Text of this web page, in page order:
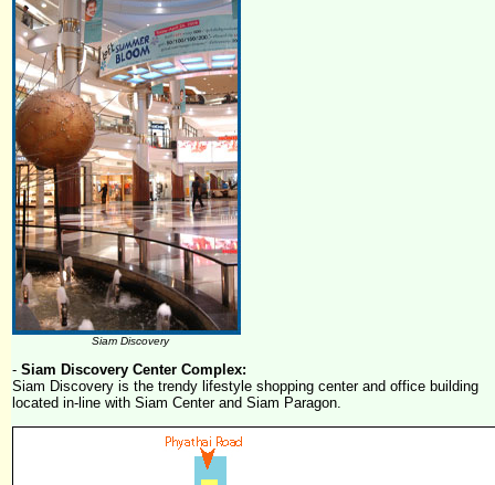
Siam Discovery
- Siam Discovery Center Complex:
Siam Discovery is the trendy lifestyle shopping center and office building
located in-line with Siam Center and Siam Paragon.